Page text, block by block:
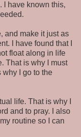
I have known this,
and make it just as
I have found that I
float along in life
That is why I must
why I go to the
life. That is why I
and to pray. I also
routine so I can